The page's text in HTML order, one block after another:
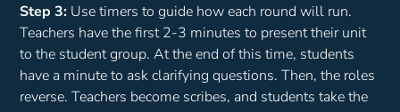
Step 3: Use timers to guide how each round will run.
Teachers have the first 2-3 minutes to present their unit
to the student group. At the end of this time, students
have a minute to ask clarifying questions. Then, the roles
reverse. Teachers become scribes, and students take the